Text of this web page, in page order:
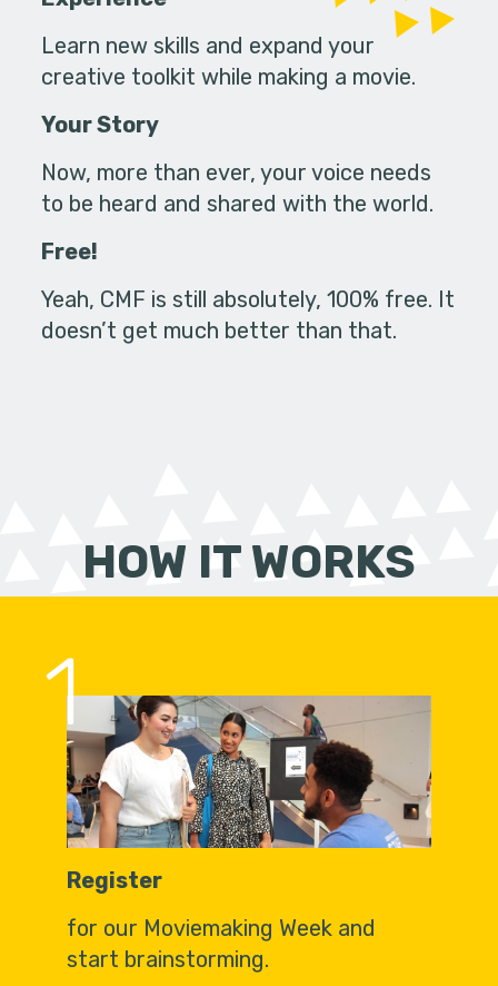
Learn new skills and expand your
creative toolkit while making a movie.
Your Story
Now, more than ever, your voice needs
to be heard and shared with the world.
Free!
Yeah, CMF is still absolutely, 100% free. It
doesn’t get much better than that.
HOW IT WORKS
1
Register
for our Moviemaking Week and
start brainstorming.